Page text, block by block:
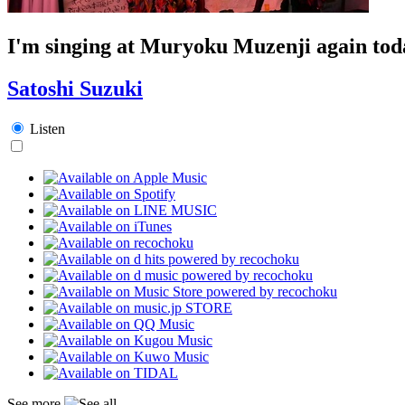
I'm singing at Muryoku Muzenji again
Satoshi Suzuki
Listen